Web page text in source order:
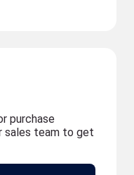
purchase
sales team to get